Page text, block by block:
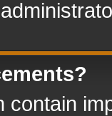
contain